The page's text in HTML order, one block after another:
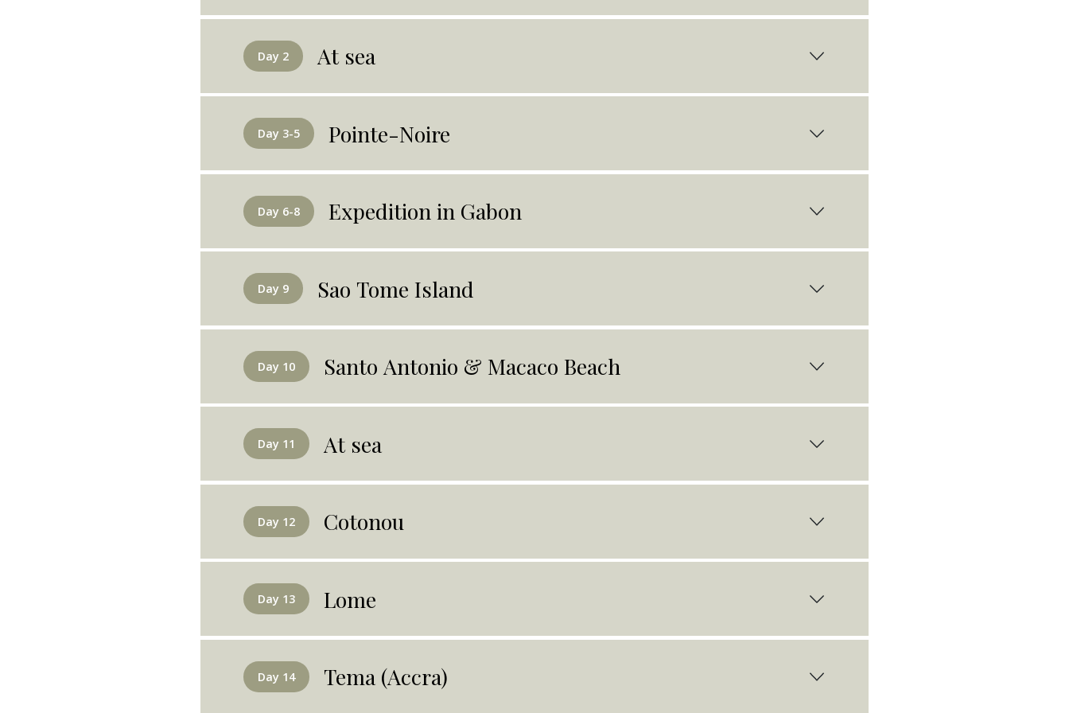
Day 2 At sea
Day 3-5 Pointe-Noire
Day 6-8 Expedition in Gabon
Day 9 Sao Tome Island
Day 10 Santo Antonio & Macaco Beach
Day 11 At sea
Day 12 Cotonou
Day 13 Lome
Day 14 Tema (Accra)